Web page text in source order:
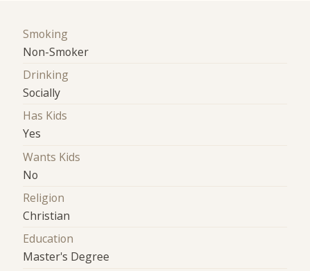
Smoking
Non-Smoker
Drinking
Socially
Has Kids
Yes
Wants Kids
No
Religion
Christian
Education
Master's Degree